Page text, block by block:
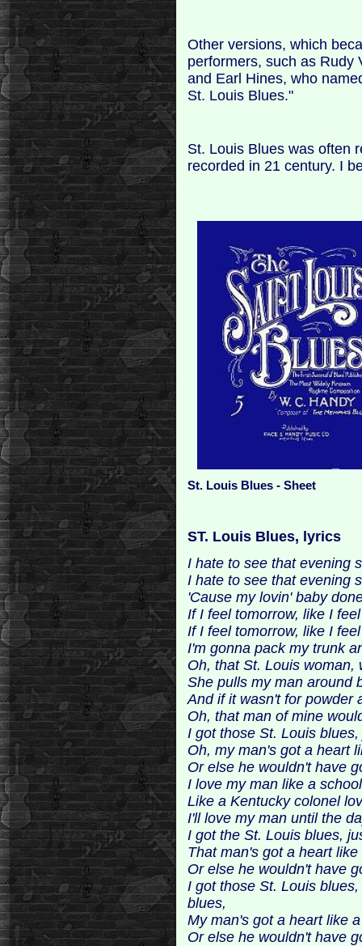
Other versions, which
performers, such as Rudy
and Earl Hines, who
St. Louis Blues."
St. Louis Blues was often
recorded in 21 century. I
St. Louis Blues - Sheet
ST. Louis Blues, lyrics
I hate to see that evening
I hate to see that evening
'Cause my lovin' baby
If I feel tomorrow, like I
If I feel tomorrow, like I
I'm gonna pack my trunk
Oh, that St. Louis woman,
She pulls my man around
And if it wasn't for powder
Oh, that man of mine
I got those St. Louis
Oh, my man's got a heart
Or else he wouldn't have
I love my man like a
Like a Kentucky colonel
I'll love my man until the
I got the St. Louis blues,
That man's got a heart
Or else he wouldn't have
I got those St. Louis
blues,
My man's got a heart like
Or else he wouldn't have